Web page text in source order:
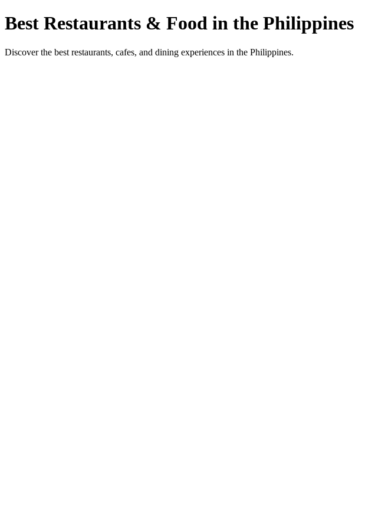
Best Restaurants & Food in the Philippines
Discover the best restaurants, cafes, and dining experiences in the Philippines.